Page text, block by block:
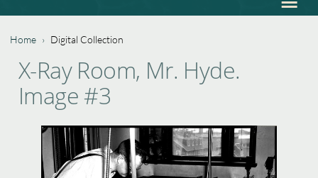
to
You
are
Home › Digital Collection
to
top
X-Ray Room, Mr. Hyde.
Image #3